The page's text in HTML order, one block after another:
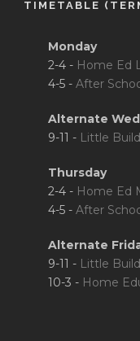
TIMETABLE
Monday
2-4 - Home Ed
4-5 - After
Alternate
9-11 - Little
Thursday
2-4 - Home Ed
4-5 - After
Alternate
9-11 - Little
10-3 - Home